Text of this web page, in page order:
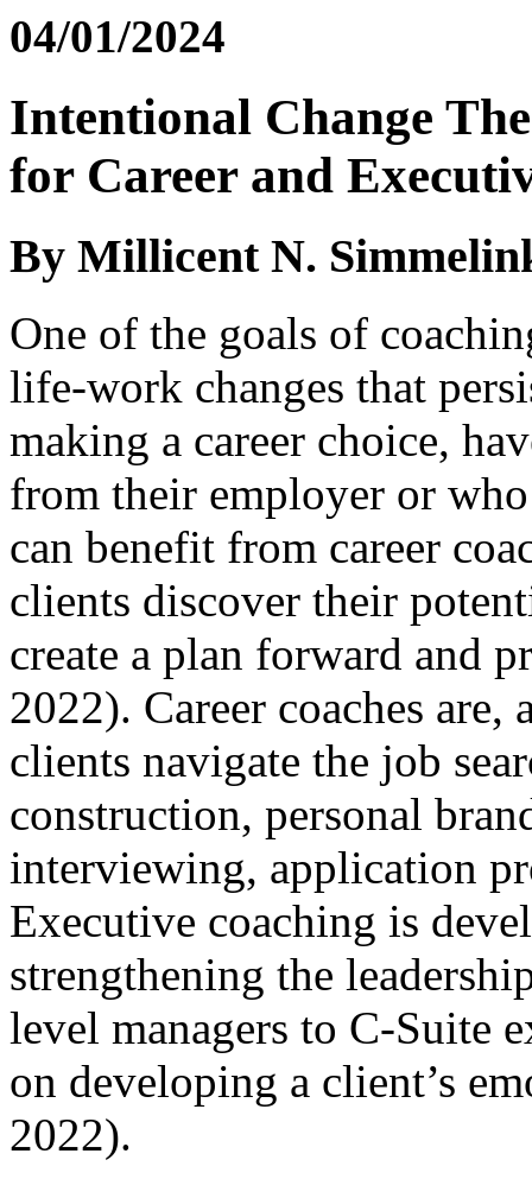
04/01/2024
Intentional Change
for Career and
By Millicent N.
One of the goals of
life-work changes that
making a career choice,
from their employer or
can benefit from career
clients discover their
create a plan forward and
2022). Career coaches
clients navigate the job
construction, personal
interviewing, application
Executive coaching is
strengthening the
level managers to C-Suite
on developing a client’s
2022).